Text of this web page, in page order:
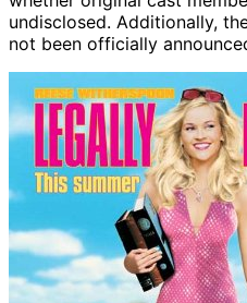
undisclosed. Additionally,
not been officially